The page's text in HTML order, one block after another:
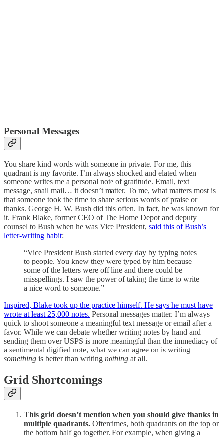
Personal Messages
You share kind words with someone in private. For me, this
quadrant is my favorite. I’m always shocked and elated when
someone writes me a personal note of gratitude. Email, text
message, snail mail… it doesn’t matter. To me, what matters most is
that someone took the time to share serious words of praise or
thanks. George H. W. Bush did this often. In fact, he was known for
it. Frank Blake, former CEO of The Home Depot and deputy
counsel to Bush when he was Vice President, said this of Bush’s
letter-writing habit:
“Vice President Bush started every day by typing notes
to people. You knew they were typed by him because
some of the letters were off line and there could be
misspellings. I saw the power of taking the time to write
a nice word to someone.”
Inspired, Blake took up the practice himself. He says he must have
wrote at least 25,000 notes. Personal messages matter. I’m always
quick to shoot someone a meaningful text message or email after a
favor. While we can debate whether writing notes by hand and
sending them over USPS is more meaningful than the immediacy of
a sentimental digified note, what we can agree on is writing
something is better than writing nothing at all.
Grid Shortcomings
This grid doesn’t mention when you should give thanks in
multiple quadrants. Oftentimes, both quadrants on the top or
the bottom half go together. For example, when giving a